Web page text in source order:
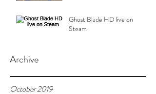
Archive
Ghost Blade HD live on
Steam
October 2019